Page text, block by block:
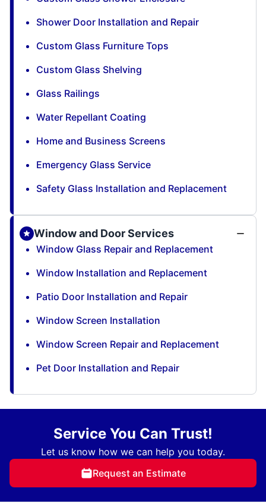
Shower Door Installation and Repair
Custom Glass Furniture Tops
Custom Glass Shelving
Glass Railings
Water Repellant Coating
Home and Business Screens
Emergency Glass Service
Safety Glass Installation and Replacement
Window and Door Services
Window Glass Repair and Replacement
Window Installation and Replacement
Patio Door Installation and Repair
Window Screen Installation
Window Screen Repair and Replacement
Pet Door Installation and Repair
Service You Can Trust!
Let us know how we can help you today.
Request an Estimate